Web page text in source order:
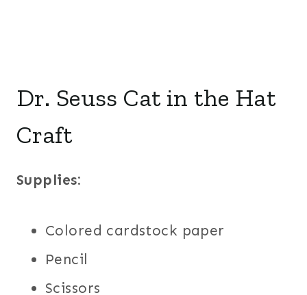
Dr. Seuss Cat in the Hat
Craft
Supplies:
Colored cardstock paper
Pencil
Scissors